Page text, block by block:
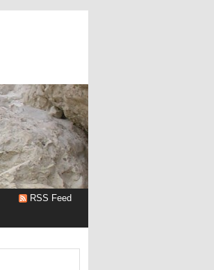
RSS Feed